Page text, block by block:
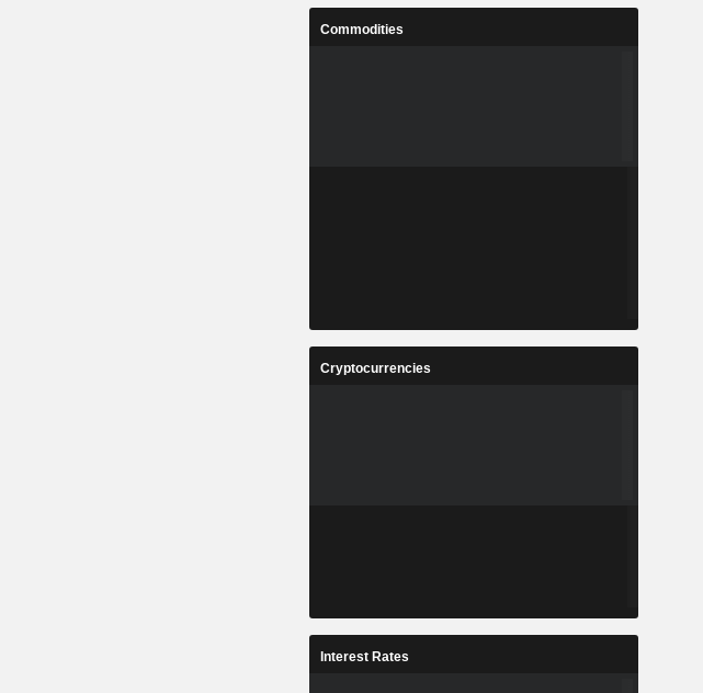
Commodities
Cryptocurrencies
Interest Rates